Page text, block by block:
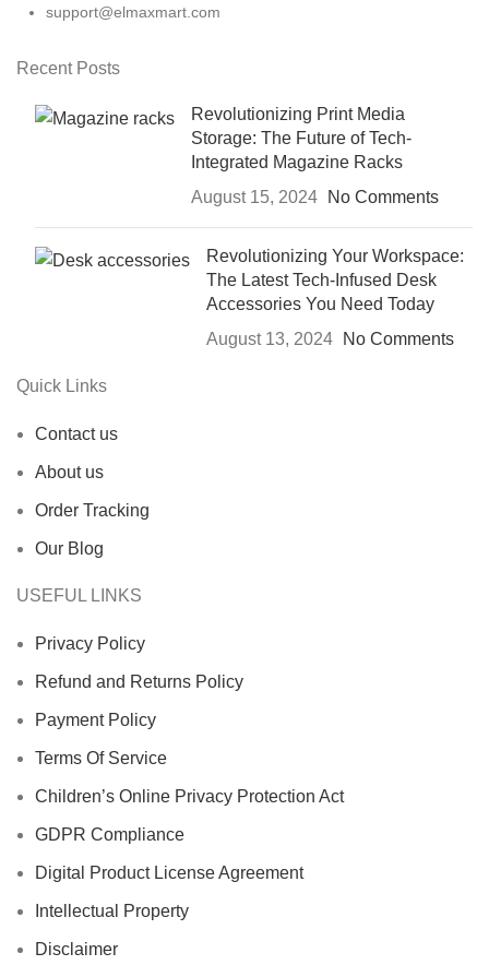
support@elmaxmart.com
Recent Posts
Revolutionizing Print Media
Storage: The Future of Tech-
Integrated Magazine Racks
August 15, 2024
No Comments
Revolutionizing Your Workspace:
The Latest Tech-Infused Desk
Accessories You Need Today
August 13, 2024
No Comments
Quick Links
Contact us
About us
Order Tracking
Our Blog
USEFUL LINKS
Privacy Policy
Refund and Returns Policy
Payment Policy
Terms Of Service
Children’s Online Privacy Protection Act
GDPR Compliance
Digital Product License Agreement
Intellectual Property
Disclaimer